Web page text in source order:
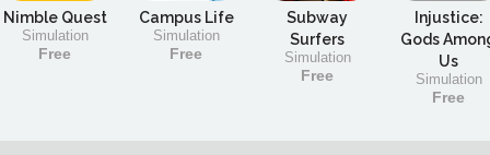
Nimble Quest
Simulation
Free
Campus Life
Simulation
Free
Subway
Surfers
Simulation
Free
Injustice:
Gods
Us
Simulation
Free